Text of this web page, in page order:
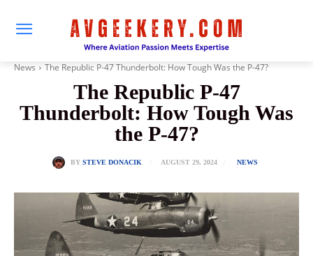
News The Republic P-47 Thunderbolt: How Tough Was the P-47?
The Republic P-47
Thunderbolt: How Tough Was
the P-47?
BY STEVE DONACIK AUGUST 29, 2024 NEWS